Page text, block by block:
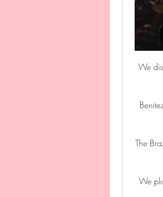
We discussed a lot when it would be best for him to play for the Under-20s, and when it would be better for him to stay with the first team. We treated this year as a transition.”

Benitez confirmed after the game that Richarlison was carrying a calf injury, and it showed in a mostly anonymous performance. 

The Brazilian has been out since the end of October due to a hamstring injury, while Gerrard will also be without fellow midfielders Morgan Sanson (illness) and Trezeguet (knee). 

We played with the mentality we had something to lose but there was nothing to lose, he said.  That's the mentality you need from the start: that you take risks and accept risks. 

Burnley,